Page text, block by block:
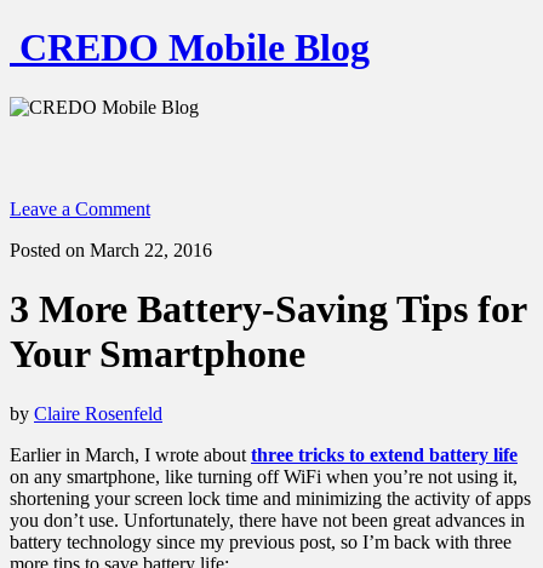
CREDO Mobile Blog
Leave a Comment
Posted on March 22, 2016
3 More Battery-Saving Tips for
Your Smartphone
by Claire Rosenfeld
Earlier in March, I wrote about three tricks to extend battery life
on any smartphone, like turning off WiFi when you’re not using it,
shortening your screen lock time and minimizing the activity of apps
you don’t use. Unfortunately, there have not been great advances in
battery technology since my previous post, so I’m back with three
more tips to save battery life: